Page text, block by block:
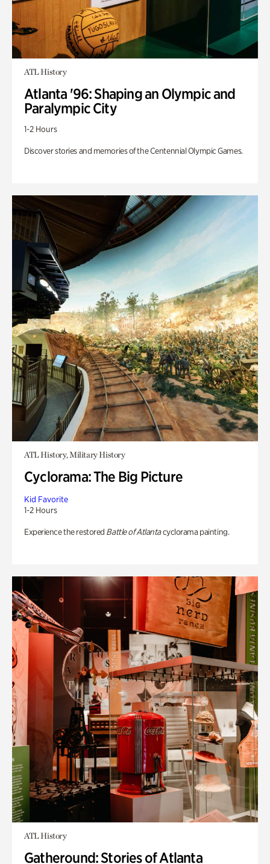
ATL History
Atlanta '96: Shaping an Olympic and
Paralympic City
1-2 Hours
Discover stories and memories of the Centennial Olympic Games.
ATL History, Military History
Cyclorama: The Big Picture
Kid Favorite
1-2 Hours
Experience the restored Battle of Atlantacyclorama painting.
ATL History
Gatheround: Stories of Atlanta